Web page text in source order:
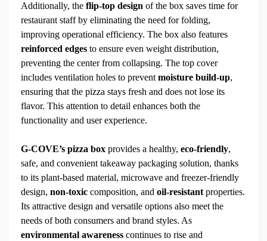
Additionally, the flip-top design of the box saves time for
restaurant staff by eliminating the need for folding,
improving operational efficiency. The box also features
reinforced edges to ensure even weight distribution,
preventing the center from collapsing. The top cover
includes ventilation holes to prevent moisture build-up,
ensuring that the pizza stays fresh and does not lose its
flavor. This attention to detail enhances both the
functionality and user experience.
G-COVE’s pizza box provides a healthy, eco-friendly,
safe, and convenient takeaway packaging solution, thanks
to its plant-based material, microwave and freezer-friendly
design, non-toxic composition, and oil-resistant properties.
Its attractive design and versatile options also meet the
needs of both consumers and brand styles. As
environmental awareness continues to rise and